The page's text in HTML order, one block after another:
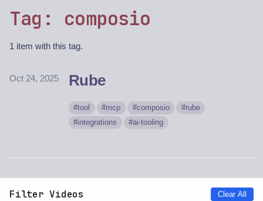
Tag: composio
1 item with this tag.
Oct 24, 2025 Rube
tool mcp composio
rube
integrations
ai-tooling
Filter Videos Clear All